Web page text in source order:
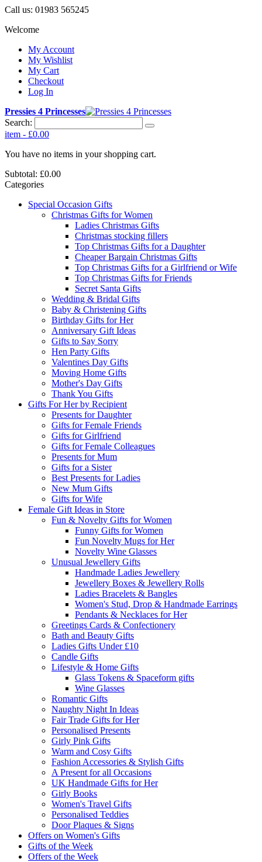
Call us: 01983 565245
Welcome
My Account
My Wishlist
My Cart
Checkout
Log In
Pressies 4 Princesses
Search:
item - £0.00
You have no items in your shopping cart.
Subtotal: £0.00
Categories
Special Occasion Gifts
Christmas Gifts for Women
Ladies Christmas Gifts
Christmas stocking fillers
Top Christmas Gifts for a Daughter
Cheaper Bargain Christmas Gifts
Top Christmas Gifts for a Girlfriend or Wife
Top Christmas Gifts for Friends
Secret Santa Gifts
Wedding & Bridal Gifts
Baby & Christening Gifts
Birthday Gifts for Her
Anniversary Gift Ideas
Gifts to Say Sorry
Hen Party Gifts
Valentines Day Gifts
Moving Home Gifts
Mother's Day Gifts
Thank You Gifts
Gifts For Her by Recipient
Presents for Daughter
Gifts for Female Friends
Gifts for Girlfriend
Gifts for Female Colleagues
Presents for Mum
Gifts for a Sister
Best Presents for Ladies
New Mum Gifts
Gifts for Wife
Female Gift Ideas in Store
Fun & Novelty Gifts for Women
Funny Gifts for Women
Fun Novelty Mugs for Her
Novelty Wine Glasses
Unusual Jewellery Gifts
Handmade Ladies Jewellery
Jewellery Boxes & Jewellery Rolls
Ladies Bracelets & Bangles
Women's Stud, Drop & Handmade Earrings
Pendants & Necklaces for Her
Greetings Cards & Confectionery
Bath and Beauty Gifts
Ladies Gifts Under £10
Candle Gifts
Lifestyle & Home Gifts
Glass Tokens & Spaceform gifts
Wine Glasses
Romantic Gifts
Naughty Night In Ideas
Fair Trade Gifts for Her
Personalised Presents
Girly Pink Gifts
Warm and Cosy Gifts
Fashion Accessories & Stylish Gifts
A Present for all Occasions
UK Handmade Gifts for Her
Girly Books
Women's Travel Gifts
Personalised Teddies
Door Plaques & Signs
Offers on Women's Gifts
Gifts of the Week
Offers of the Week